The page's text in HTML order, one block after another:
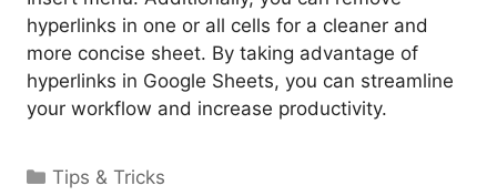
hyperlinks in one or all cells for a cleaner and
more concise sheet. By taking advantage of
hyperlinks in Google Sheets, you can streamline
your workflow and increase productivity.
Categories
Tips & Tricks